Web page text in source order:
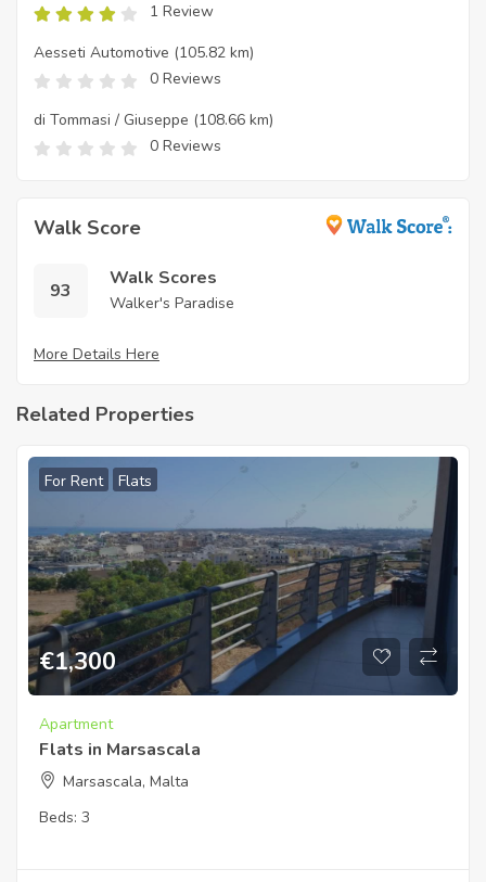
1 Review
Aesseti Automotive (105.82 km)
0 Reviews
di Tommasi / Giuseppe (108.66 km)
0 Reviews
Walk Score
93
Walk Scores
Walker's Paradise
More Details Here
Related Properties
For Rent Flats
€1,300
Apartment
Flats in Marsascala
Marsascala, Malta
Beds: 3